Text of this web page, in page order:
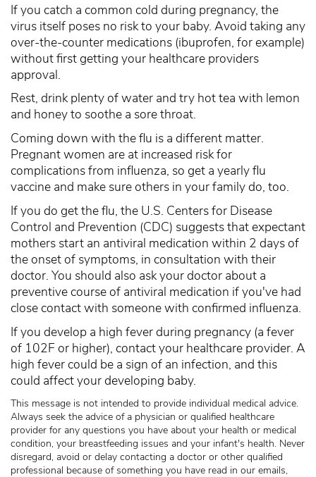
If you catch a common cold during pregnancy, the
virus itself poses no risk to your baby. Avoid taking any
over-the-counter medications (ibuprofen, for example)
without first getting your healthcare providers
approval.
Rest, drink plenty of water and try hot tea with lemon
and honey to soothe a sore throat.
Coming down with the flu is a different matter.
Pregnant women are at increased risk for
complications from influenza, so get a yearly flu
vaccine and make sure others in your family do, too.
If you do get the flu, the U.S. Centers for Disease
Control and Prevention (CDC) suggests that expectant
mothers start an antiviral medication within 2 days of
the onset of symptoms, in consultation with their
doctor. You should also ask your doctor about a
preventive course of antiviral medication if you've had
close contact with someone with confirmed influenza.
If you develop a high fever during pregnancy (a fever
of 102F or higher), contact your healthcare provider. A
high fever could be a sign of an infection, and this
could affect your developing baby.
This message is not intended to provide individual medical advice.
Always seek the advice of a physician or qualified healthcare
provider for any questions you have about your health or medical
condition, your breastfeeding issues and your infant's health. Never
disregard, avoid or delay contacting a doctor or other qualified
professional because of something you have read in our emails,